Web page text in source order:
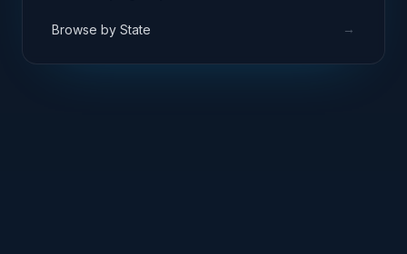
Browse by State →